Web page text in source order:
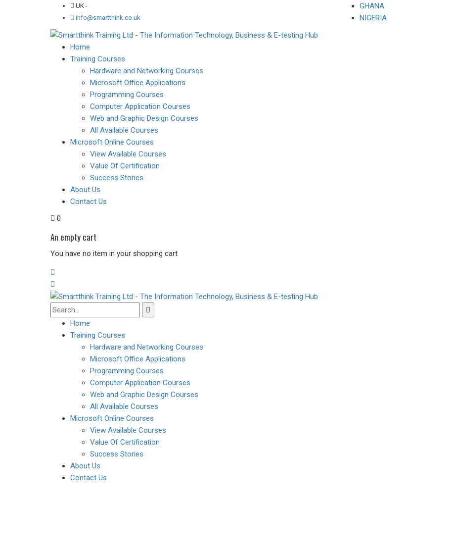
UK -
info@smartthink.co.uk
GHANA
NIGERIA
Home
Training Courses
Hardware and Networking Courses
Microsoft Office Applications
Programming Courses
Computer Application Courses
Web and Graphic Design Courses
All Available Courses
Microsoft Online Courses
View Available Courses
Value Of Certification
Success Stories
About Us
Contact Us
0
An empty cart
You have no item in your shopping cart
Home
Training Courses
Hardware and Networking Courses
Microsoft Office Applications
Programming Courses
Computer Application Courses
Web and Graphic Design Courses
All Available Courses
Microsoft Online Courses
View Available Courses
Value Of Certification
Success Stories
About Us
Contact Us